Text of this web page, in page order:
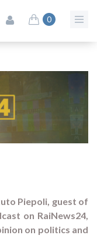
0
Piepoli, guest of
on RaiNews24,
on politics and